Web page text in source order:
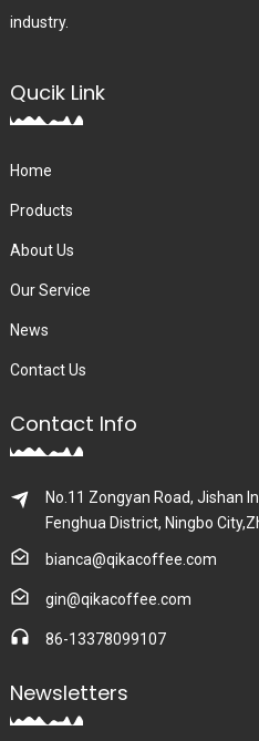
industry.
Qucik Link
Home
Products
About Us
Our Service
News
Contact Us
Contact Info
No.11 Zongyan Road, Jishan
Fenghua District, Ningbo
bianca@qikacoffee.com
gin@qikacoffee.com
86-13378099107
Newsletters